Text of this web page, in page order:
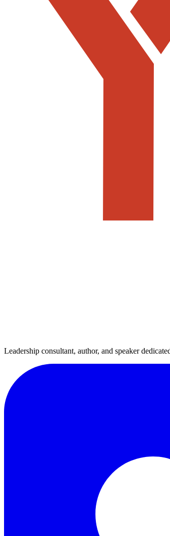
Leadership consultant, author, and speaker